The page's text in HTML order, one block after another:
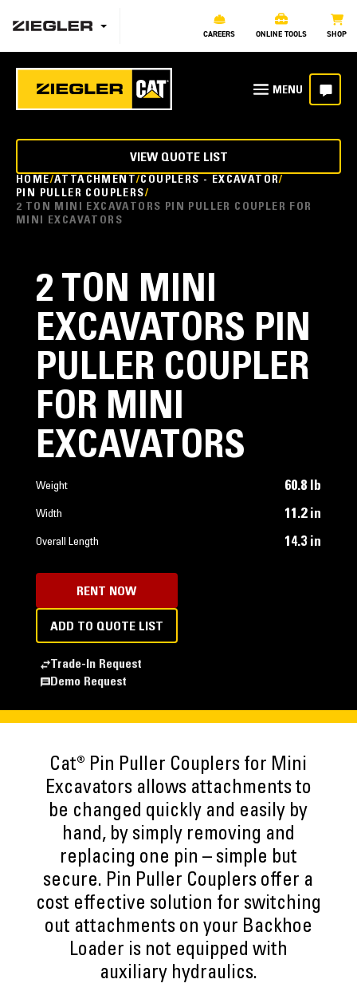
CAREERS ONLINE TOOLS SHOP
HOME ATTACHMENT COUPLERS - EXCAVATOR
PIN PULLER COUPLERS
2 TON MINI EXCAVATORS PIN PULLER COUPLER FOR
MINI EXCAVATORS
VIEW QUOTE LIST
2 TON MINI
EXCAVATORS PIN
PULLER COUPLER
FOR MINI
EXCAVATORS
Weight 60.8 lb
Width 11.2 in
Overall Length 14.3 in
RENT NOW
ADD TO QUOTE LIST
Trade-In Request
Demo Request
Cat® Pin Puller Couplers for Mini
Excavators allows attachments to
be changed quickly and easily by
hand, by simply removing and
replacing one pin – simple but
secure. Pin Puller Couplers offer a
cost effective solution for switching
out attachments on your Backhoe
Loader is not equipped with
auxiliary hydraulics.